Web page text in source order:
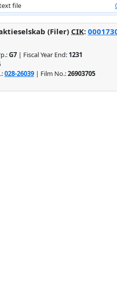
file
(Filer) CIK:
G7 | Fiscal Year End: 1231
028-26039 | Film No.:26903705